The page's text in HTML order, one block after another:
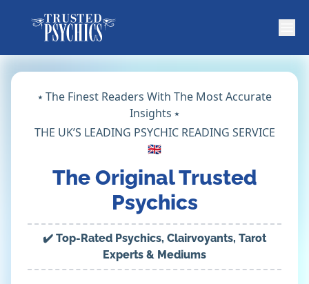
⭑ The Finest Readers With The Most Accurate
Insights ⭑
THE UK’S LEADING PSYCHIC READING SERVICE
🇬🇧
The Original Trusted
Psychics
✔️ Top-Rated Psychics, Clairvoyants, Tarot
Experts & Mediums